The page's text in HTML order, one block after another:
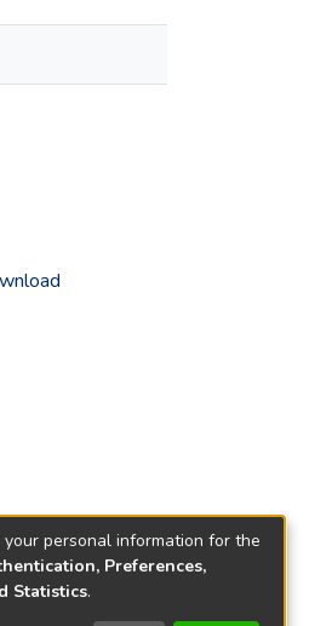
personal information for the
Preferences,
Statistics.